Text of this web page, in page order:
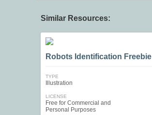
Similar Resources:
Robots Identification Freebie
TYPE
Illustration
LICENSE
Free for Commercial and
Personal Purposes